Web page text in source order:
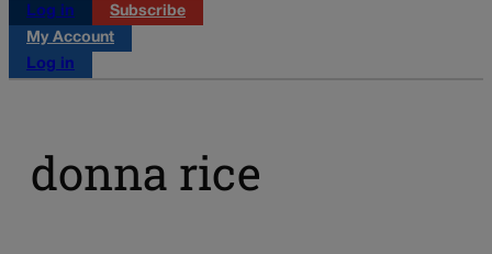
Log in
Subscribe
My Account
Log in
donna rice